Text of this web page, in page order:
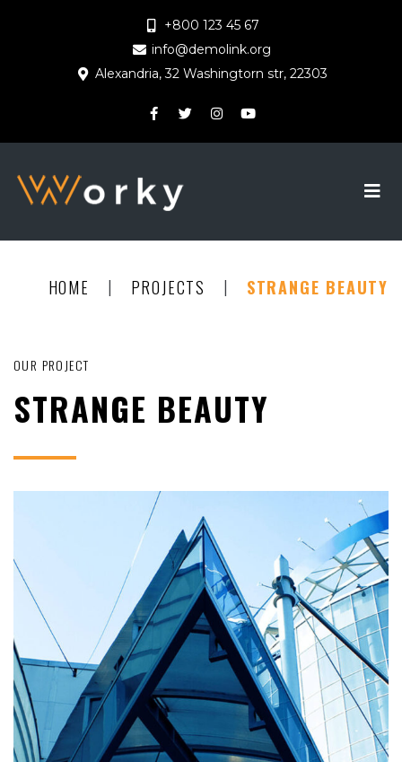
+800 123 45 67
info@demolink.org
Alexandria, 32 Washingtorn str, 22303
HOME | PROJECTS | STRANGE BEAUTY
OUR PROJECT
STRANGE BEAUTY